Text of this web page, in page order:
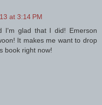
at 3:14 PM
I'm glad that I did! Emerson
It makes me want to drop
book right now!